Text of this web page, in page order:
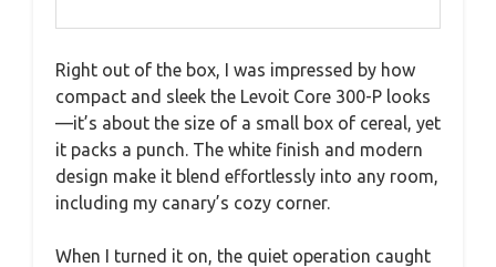
Right out of the box, I was impressed by how
compact and sleek the Levoit Core 300-P looks
—it’s about the size of a small box of cereal, yet
it packs a punch. The white finish and modern
design make it blend effortlessly into any room,
including my canary’s cozy corner.
When I turned it on, the quiet operation caught